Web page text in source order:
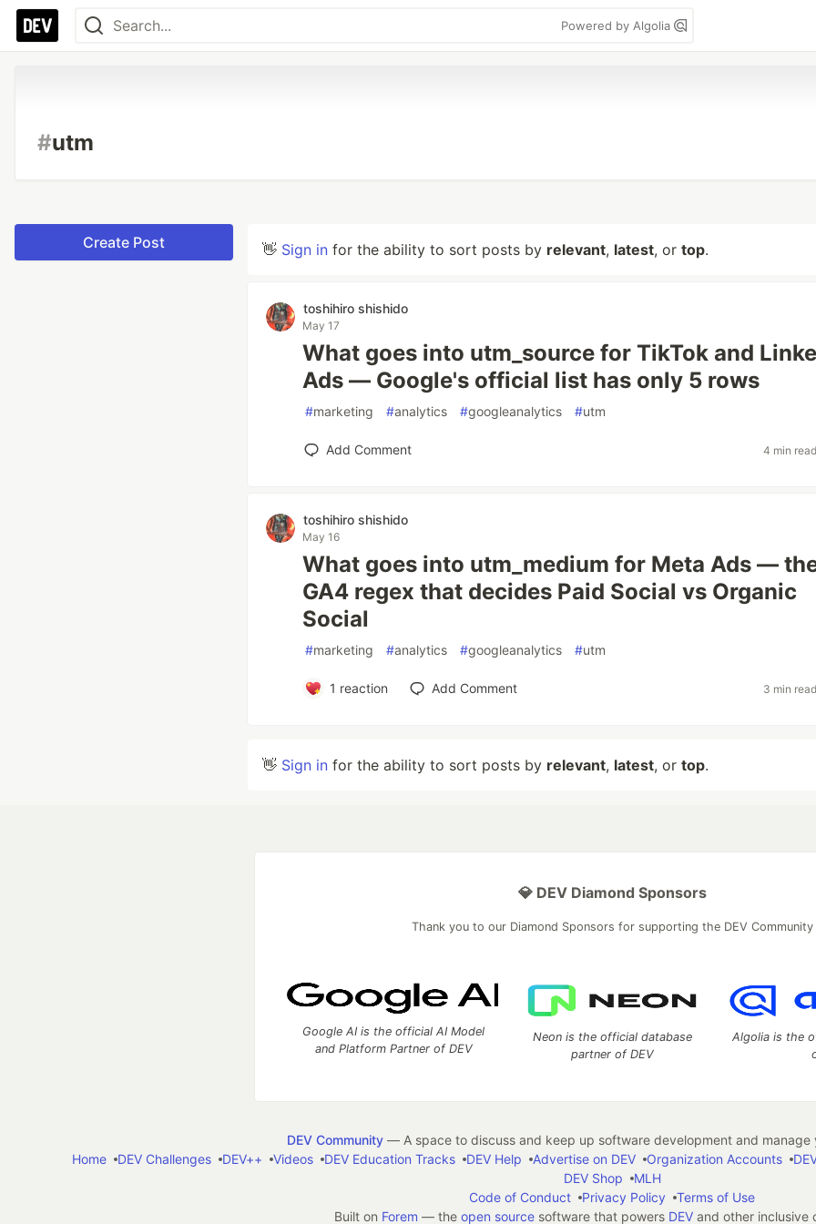
Powered by Algolia
#utm
Create Post 👋 Sign in for the ability to sort posts by relevant, latest, or top.
toshihiro shishido
May 17
What goes into utm_source for TikTok and
Ads — Google's official list has only 5 rows
#marketing #analytics #googleanalytics #utm
Add Comment 4 min read
toshihiro shishido
May 16
What goes into utm_medium for Meta Ads —
GA4 regex that decides Paid Social vs Organic
Social
#marketing #analytics #googleanalytics #utm
1 reaction Add Comment 3 min read
👋 Sign in for the ability to sort posts by relevant, latest, or top.
💎 DEV Diamond Sponsors
Thank you to our Diamond Sponsors for supporting the DEV Community
Google AI is the official AI Model
and Platform Partner of DEV
Neon is the official database
partner of DEV
Algolia is the
DEV Community— A space to discuss and keep up software development and manage
Home
DEV Challenges DEV++ Videos DEV Education Tracks DEV Help Advertise on DEV Organization Accounts
DEV Shop
MLH
Code of Conduct
Privacy Policy
Terms of Use
Built on Forem — the open sourcesoftware that powers DEVand other inclusive